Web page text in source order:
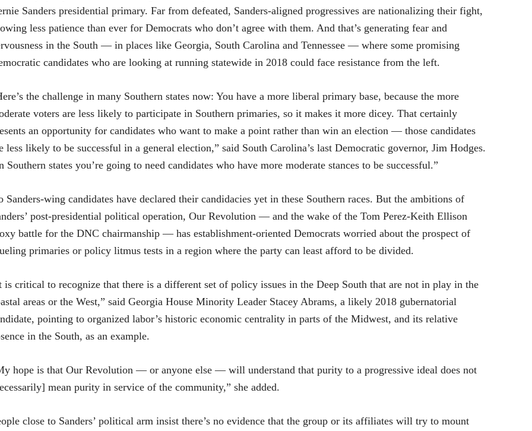
Sanders presidential primary. Far from defeated, Sanders-aligned progressives are nationalizing their fight,
less patience than ever for Democrats who don’t agree with them. And that’s generating fear and
in the South — in places like Georgia, South Carolina and Tennessee — where some promising
candidates who are looking at running statewide in 2018 could face resistance from the left.
the challenge in many Southern states now: You have a more liberal primary base, because the more
voters are less likely to participate in Southern primaries, so it makes it more dicey. That certainly
an opportunity for candidates who want to make a point rather than win an election — those candidates
less likely to be successful in a general election,” said South Carolina’s last Democratic governor, Jim Hodges.
Southern states you’re going to need candidates who have more moderate stances to be successful.”
Sanders-wing candidates have declared their candidacies yet in these Southern races. But the ambitions of
post-presidential political operation, Our Revolution — and the wake of the Tom Perez-Keith Ellison
battle for the DNC chairmanship — has establishment-oriented Democrats worried about the prospect of
primaries or policy litmus tests in a region where the party can least afford to be divided.
is critical to recognize that there is a different set of policy issues in the Deep South that are not in play in the
areas or the West,” said Georgia House Minority Leader Stacey Abrams, a likely 2018 gubernatorial
pointing to organized labor’s historic economic centrality in parts of the Midwest, and its relative
in the South, as an example.
hope is that Our Revolution — or anyone else — will understand that purity to a progressive ideal does not
mean purity in service of the community,” she added.
close to Sanders’ political arm insist there’s no evidence that the group or its affiliates will try to mount